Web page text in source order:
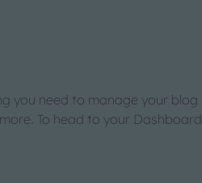
you need to manage your blog
To head to your